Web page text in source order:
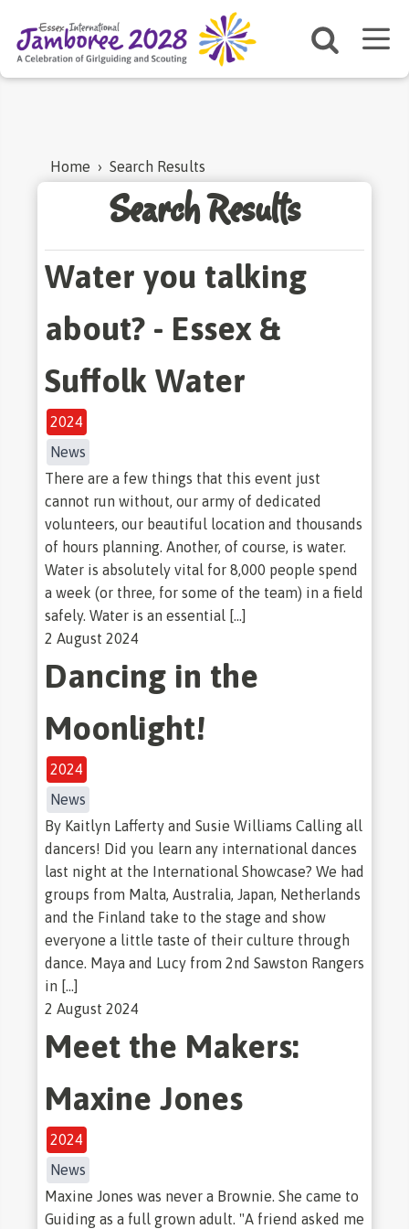
Home › Search Results
Search Results
Water you talking
about? - Essex &
Suffolk Water
2024
News
There are a few things that this event just
cannot run without, our army of dedicated
volunteers, our beautiful location and thousands
of hours planning. Another, of course, is water.
Water is absolutely vital for 8,000 people spend
a week (or three, for some of the team) in a field
safely. Water is an essential […]
2 August 2024
Dancing in the
Moonlight!
2024
News
By Kaitlyn Lafferty and Susie Williams Calling all
dancers! Did you learn any international dances
last night at the International Showcase? We had
groups from Malta, Australia, Japan, Netherlands
and the Finland take to the stage and show
everyone a little taste of their culture through
dance. Maya and Lucy from 2nd Sawston Rangers
in […]
2 August 2024
Meet the Makers:
Maxine Jones
2024
News
Maxine Jones was never a Brownie. She came to
Guiding as a full grown adult. "A friend asked me